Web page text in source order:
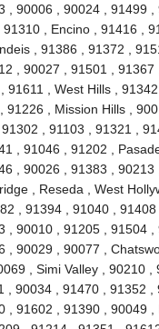
, 90006 , 90024 , 91499
, Encino , 91416 ,
, 91386 , 91372 ,
, 90027 , 91501 ,
91611 , West Hills ,
91226 , Mission Hills ,
, 91103 , 91321 ,
, 91046 , 91202 ,
, 90026 , 91383 ,
, Reseda , West
, 91394 , 91040 ,
, 90010 , 91205 , 91504
90029 , 90077 ,
, Simi Valley , 90210
90034 , 91470 , 91352 ,
91602 , 91390 , 90049 ,